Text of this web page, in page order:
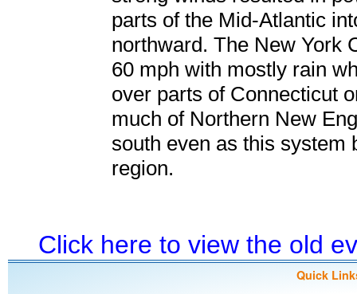
parts of the Mid-Atlantic
northward. The New York
60 mph with mostly rain
over parts of Connecticut
much of Northern New
south even as this system
region.
Click here to view the old
Quick